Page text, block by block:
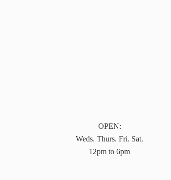
OPEN:
Weds. Thurs. Fri. Sat.
12pm to 6pm